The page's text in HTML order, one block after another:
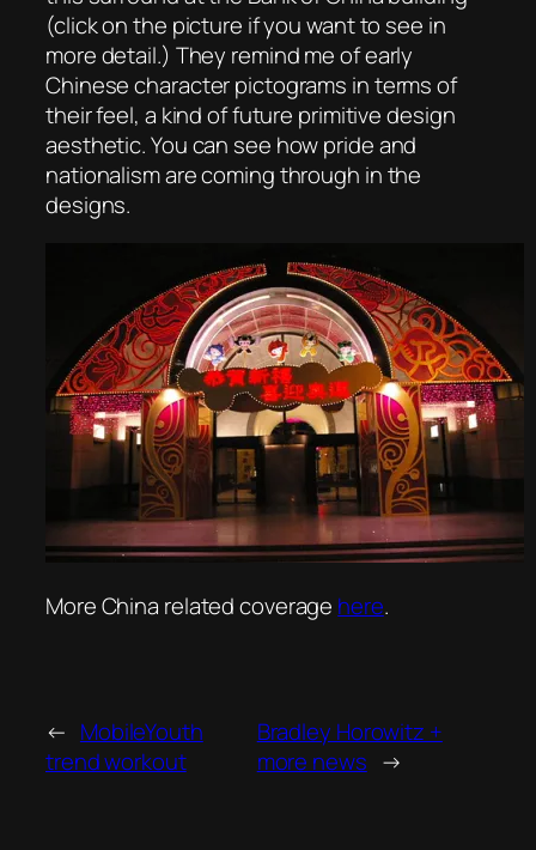
(click on the picture if you want to see in
more detail.) They remind me of early
Chinese character pictograms in terms of
their feel, a kind of future primitive design
aesthetic. You can see how pride and
nationalism are coming through in the
designs.
More China related coverage here.
← MobileYouth
trend workout
Bradley Horowitz +
more news →